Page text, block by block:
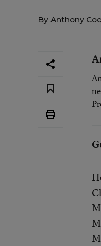
By Anthony